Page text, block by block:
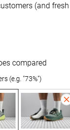
(and fresh
compared
(e.g. "73%")